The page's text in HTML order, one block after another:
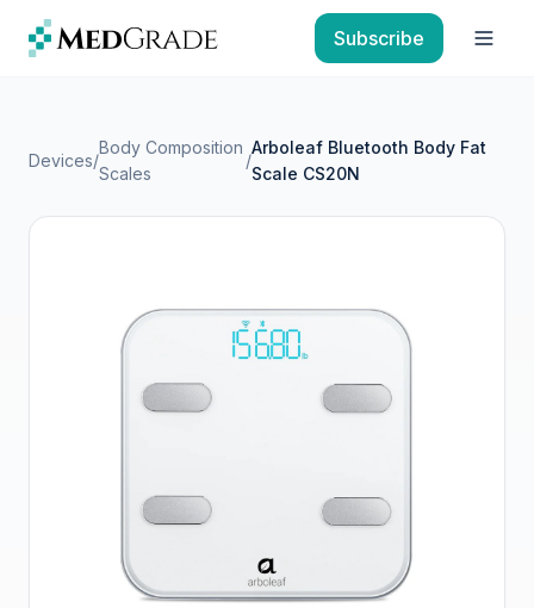
Skip to content
Subscribe
Devices/
Body Composition
Scales
/
Arboleaf Bluetooth Body Fat
Scale CS20N